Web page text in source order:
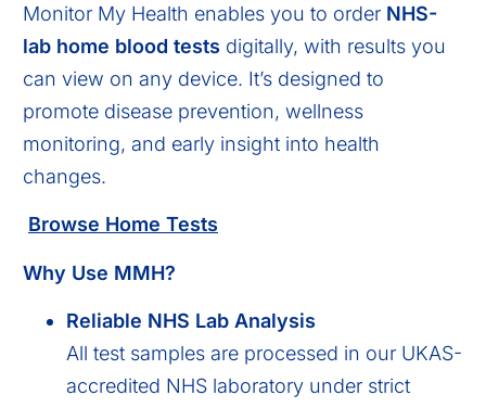
Monitor My Health enables you to order NHS-
lab home blood tests digitally, with results you
can view on any device. It’s designed to
promote disease prevention, wellness
monitoring, and early insight into health
changes.
Browse Home Tests
Why Use MMH?
Reliable NHS Lab Analysis
All test samples are processed in our UKAS-
accredited NHS laboratory under strict